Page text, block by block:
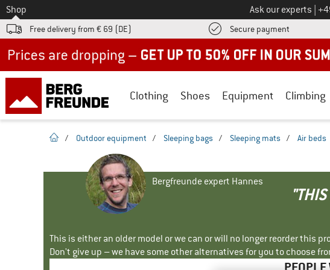
To
Shop Ask our experts
Free delivery from € 69 (DE) Secure payment Find
Clothing Shoes Equipment Climbing
homepage
/ Outdoor equipment / Sleeping bags / Sleeping mats / Air beds
Bergfreunde expert Hannes
This is either an older model or we can or will no longer reorder this
Don't give up – we have some other alternatives for you to choose